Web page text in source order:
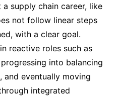
supply chain career, like
not follow linear steps
with a clear goal.
reactive roles such as
into balancing
and eventually moving
integrated